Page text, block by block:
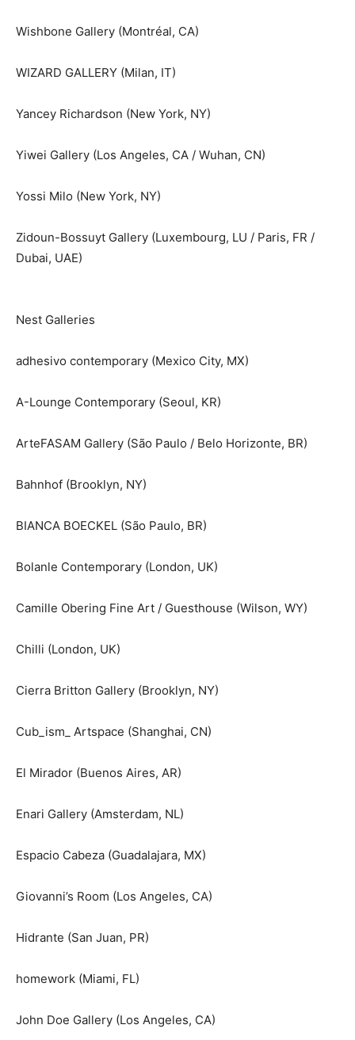
Wishbone Gallery (Montréal, CA)
WIZARD GALLERY (Milan, IT)
Yancey Richardson (New York, NY)
Yiwei Gallery (Los Angeles, CA / Wuhan, CN)
Yossi Milo (New York, NY)
Zidoun-Bossuyt Gallery (Luxembourg, LU / Paris, FR /
Dubai, UAE)
Nest Galleries
adhesivo contemporary (Mexico City, MX)
A-Lounge Contemporary (Seoul, KR)
ArteFASAM Gallery (São Paulo / Belo Horizonte, BR)
Bahnhof (Brooklyn, NY)
BIANCA BOECKEL (São Paulo, BR)
Bolanle Contemporary (London, UK)
Camille Obering Fine Art / Guesthouse (Wilson, WY)
Chilli (London, UK)
Cierra Britton Gallery (Brooklyn, NY)
Cub_ism_ Artspace (Shanghai, CN)
El Mirador (Buenos Aires, AR)
Enari Gallery (Amsterdam, NL)
Espacio Cabeza (Guadalajara, MX)
Giovanni’s Room (Los Angeles, CA)
Hidrante (San Juan, PR)
homework (Miami, FL)
John Doe Gallery (Los Angeles, CA)